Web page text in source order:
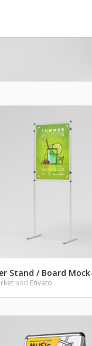
Stand / Board
and Envato